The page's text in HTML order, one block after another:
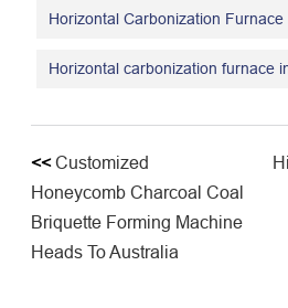
Horizontal Carbonization Furnace
Horizontal carbonization furnace
<<Customized
Honeycomb Charcoal Coal
Briquette Forming Machine
Heads To Australia